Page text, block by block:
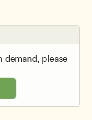
please